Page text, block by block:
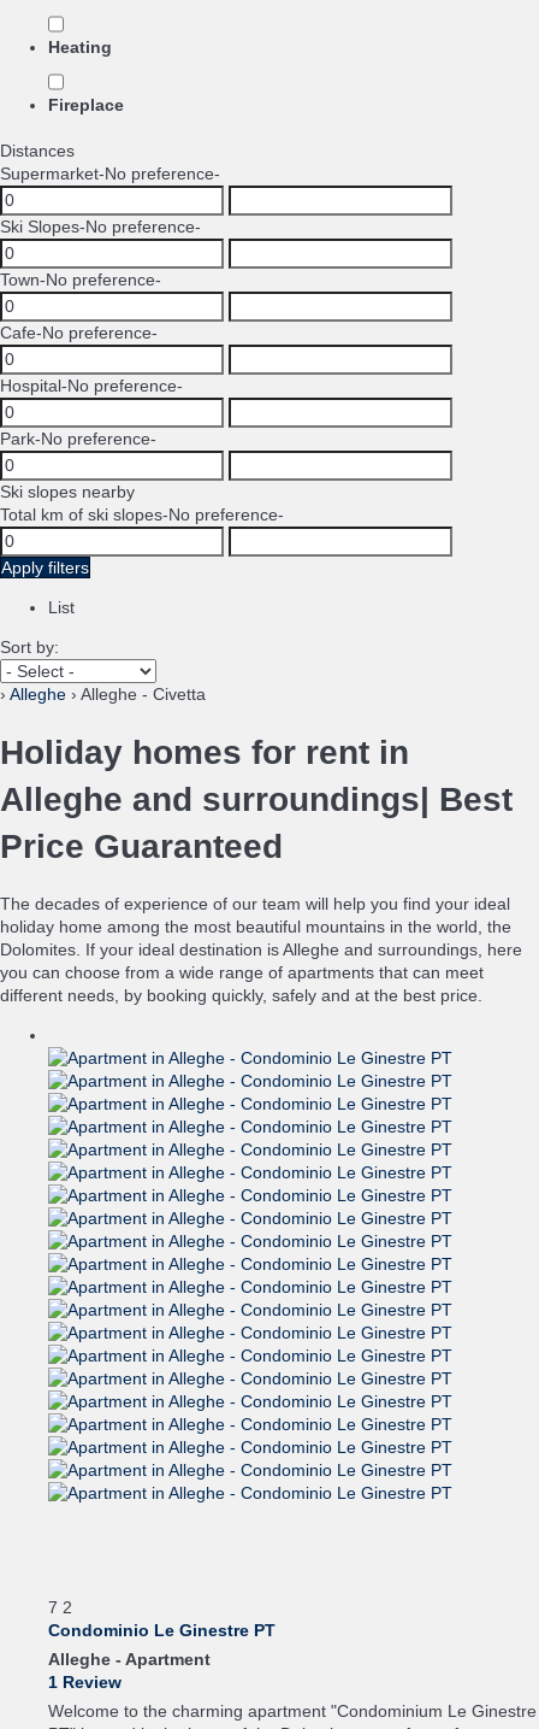
Heating
Fireplace
Distances
Supermarket-No preference-
Ski Slopes-No preference-
Town-No preference-
Cafe-No preference-
Hospital-No preference-
Park-No preference-
Ski slopes nearby
Total km of ski slopes-No preference-
Apply filters
List
Sort by:
› Alleghe › Alleghe - Civetta
Holiday homes for rent in
Alleghe and surroundings| Best
Price Guaranteed
The decades of experience of our team will help you find your ideal
holiday home among the most beautiful mountains in the world, the
Dolomites. If your ideal destination is Alleghe and surroundings, here
you can choose from a wide range of apartments that can meet
different needs, by booking quickly, safely and at the best price.
7 2
Condominio Le Ginestre PT
Alleghe - Apartment
1 Review
Welcome to the charming apartment "Condominium Le Ginestre